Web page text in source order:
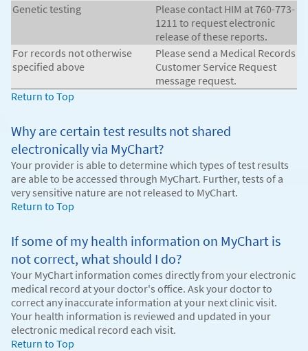
Genetic testing
Please contact HIM at 760-773-
1211 to request electronic
release of these reports.
For records not otherwise
specified above
Please send a Medical Records
Customer Service Request
message request.
Return to Top
Why are certain test results not shared
electronically via MyChart?
Your provider is able to determine which types of test results
are able to be accessed through MyChart. Further, tests of a
very sensitive nature are not released to MyChart.
Return to Top
If some of my health information on MyChart is
not correct, what should I do?
Your MyChart information comes directly from your electronic
medical record at your doctor's office. Ask your doctor to
correct any inaccurate information at your next clinic visit.
Your health information is reviewed and updated in your
electronic medical record each visit.
Return to Top